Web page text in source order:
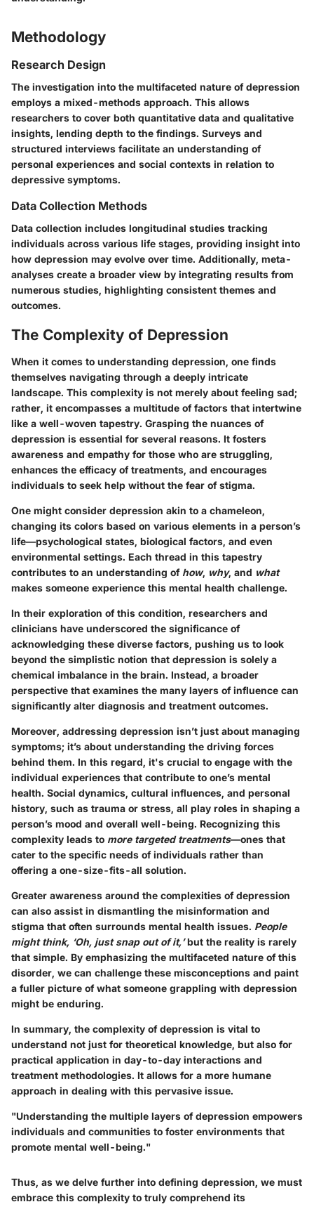
Methodology
Research Design
The investigation into the multifaceted nature of depression
employs a mixed-methods approach. This allows
researchers to cover both quantitative data and qualitative
insights, lending depth to the findings. Surveys and
structured interviews facilitate an understanding of
personal experiences and social contexts in relation to
depressive symptoms.
Data Collection Methods
Data collection includes longitudinal studies tracking
individuals across various life stages, providing insight into
how depression may evolve over time. Additionally, meta-
analyses create a broader view by integrating results from
numerous studies, highlighting consistent themes and
outcomes.
The Complexity of Depression
When it comes to understanding depression, one finds
themselves navigating through a deeply intricate
landscape. This complexity is not merely about feeling sad;
rather, it encompasses a multitude of factors that intertwine
like a well-woven tapestry. Grasping the nuances of
depression is essential for several reasons. It fosters
awareness and empathy for those who are struggling,
enhances the efficacy of treatments, and encourages
individuals to seek help without the fear of stigma.
One might consider depression akin to a chameleon,
changing its colors based on various elements in a person’s
life—psychological states, biological factors, and even
environmental settings. Each thread in this tapestry
contributes to an understanding of how, why, and what
makes someone experience this mental health challenge.
In their exploration of this condition, researchers and
clinicians have underscored the significance of
acknowledging these diverse factors, pushing us to look
beyond the simplistic notion that depression is solely a
chemical imbalance in the brain. Instead, a broader
perspective that examines the many layers of influence can
significantly alter diagnosis and treatment outcomes.
Moreover, addressing depression isn’t just about managing
symptoms; it’s about understanding the driving forces
behind them. In this regard, it's crucial to engage with the
individual experiences that contribute to one’s mental
health. Social dynamics, cultural influences, and personal
history, such as trauma or stress, all play roles in shaping a
person’s mood and overall well-being. Recognizing this
complexity leads to more targeted treatments—ones that
cater to the specific needs of individuals rather than
offering a one-size-fits-all solution.
Greater awareness around the complexities of depression
can also assist in dismantling the misinformation and
stigma that often surrounds mental health issues. People
might think, ‘Oh, just snap out of it,’but the reality is rarely
that simple. By emphasizing the multifaceted nature of this
disorder, we can challenge these misconceptions and paint
a fuller picture of what someone grappling with depression
might be enduring.
In summary, the complexity of depression is vital to
understand not just for theoretical knowledge, but also for
practical application in day-to-day interactions and
treatment methodologies. It allows for a more humane
approach in dealing with this pervasive issue.
"Understanding the multiple layers of depression empowers
individuals and communities to foster environments that
promote mental well-being."
Thus, as we delve further into defining depression, we must
embrace this complexity to truly comprehend its